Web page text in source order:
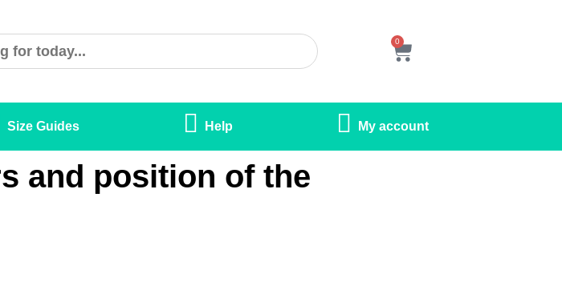
0
Size Guides Help My account
and position of the